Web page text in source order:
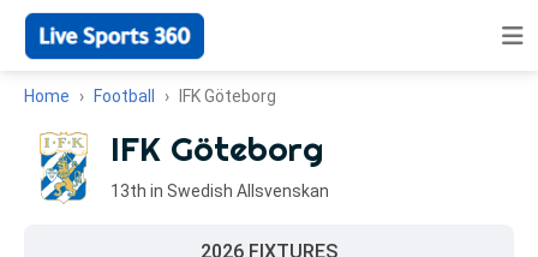
Home Football IFK Göteborg
IFK Göteborg
13th in Swedish Allsvenskan
2026 FIXTURES